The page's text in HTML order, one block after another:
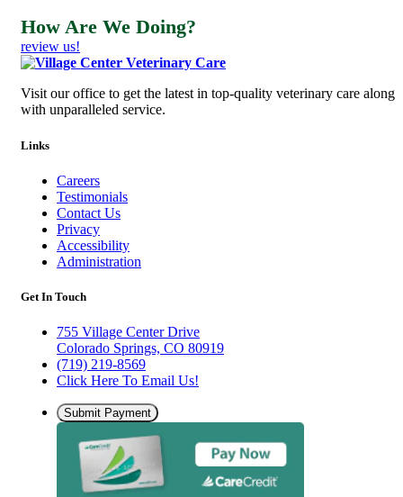
How Are We Doing?
review us!
Visit our office to get the latest in top-quality veterinary care along
with unparalleled service.
Links
Careers
Testimonials
Contact Us
Privacy
Accessibility
Administration
Get In Touch
755 Village Center Drive
Colorado Springs, CO 80919
(719) 219-8569
Click Here To Email Us!
Submit Payment